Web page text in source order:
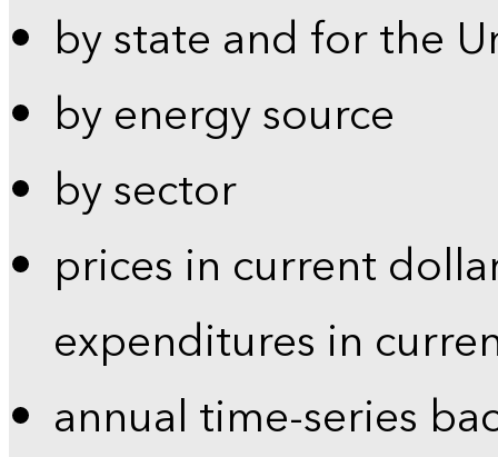
by state and for the
by energy source
by sector
prices in current
expenditures in
annual time-series